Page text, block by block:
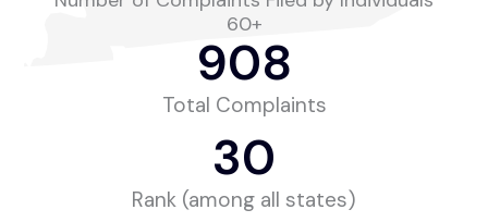
60+
Total Complaints
908
Rank (among all states)
30